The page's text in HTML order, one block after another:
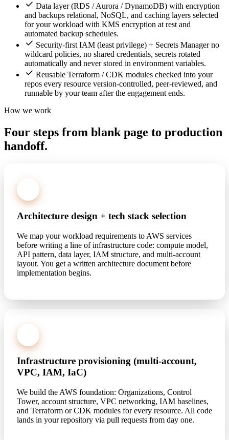
Data layer (RDS / Aurora / DynamoDB) with encryption
and backups relational, NoSQL, and caching layers selected
for your workload with KMS encryption at rest and
automated backup schedules.
Security-first IAM (least privilege) + Secrets Manager no
wildcard policies, no shared credentials, secrets rotated
automatically and never stored in environment variables.
Reusable Terraform / CDK modules checked into your
repos every resource version-controlled, peer-reviewed, and
runnable by your team after the engagement ends.
How we work
Four steps from blank page to production
handoff.
Architecture design + tech stack selection
We map your workload requirements to AWS services
before writing a line of infrastructure code: compute model,
API pattern, data layer, IAM structure, and multi-account
layout. You get a written architecture document before
implementation begins.
Infrastructure provisioning (multi-account,
VPC, IAM, IaC)
We build the AWS foundation: Organizations, Control
Tower, account structure, VPC networking, IAM baselines,
and Terraform or CDK modules for every resource. All code
lands in your repository via pull requests from day one.